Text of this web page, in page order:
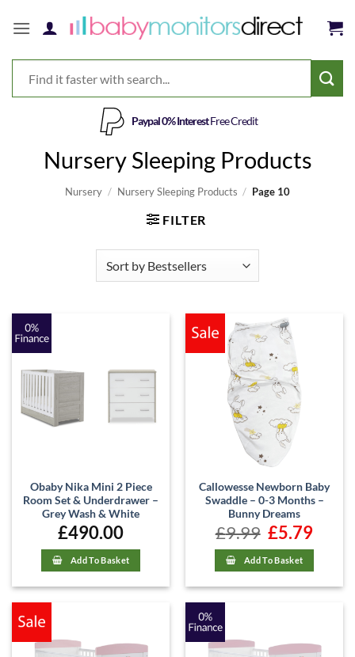
Paypal 0% InterestFree Credit
Nursery Sleeping Products
Nursery / Nursery Sleeping Products / Page 10
FILTER
Obaby Nika Mini 2 Piece
Room Set & Underdrawer –
Grey Wash & White
£490.00
Add To Basket
Callowesse Newborn Baby
Swaddle – 0-3 Months –
Bunny Dreams
£9.99
Original
price
was:
£9.99.
£5.79Current
is:
Add To Basket